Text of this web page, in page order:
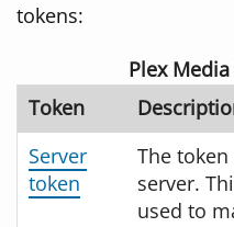
tokens:
Plex
Token
Server
token
The
server.
used to